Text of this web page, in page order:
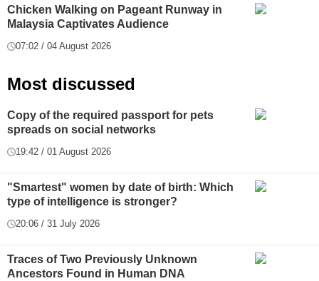
Chicken Walking on Pageant Runway in
Malaysia Captivates Audience
07:02 / 04 August 2026
Most discussed
Copy of the required passport for pets
spreads on social networks
19:42 / 01 August 2026
"Smartest" women by date of birth: Which
type of intelligence is stronger?
20:06 / 31 July 2026
Traces of Two Previously Unknown
Ancestors Found in Human DNA